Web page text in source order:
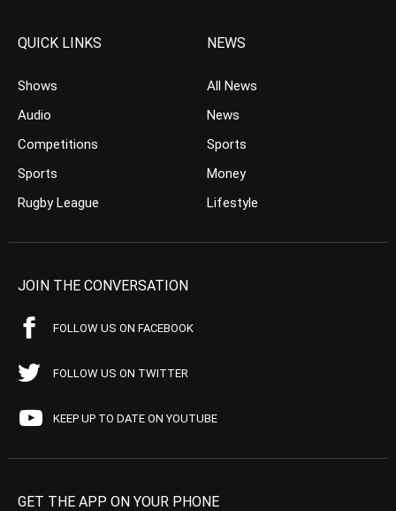
QUICK LINKS
Shows
Audio
Competitions
Sports
Rugby League
NEWS
All News
News
Sports
Money
Lifestyle
JOIN THE CONVERSATION
FOLLOW US ON FACEBOOK
FOLLOW US ON TWITTER
KEEP UP TO DATE ON YOUTUBE
GET THE APP ON YOUR PHONE